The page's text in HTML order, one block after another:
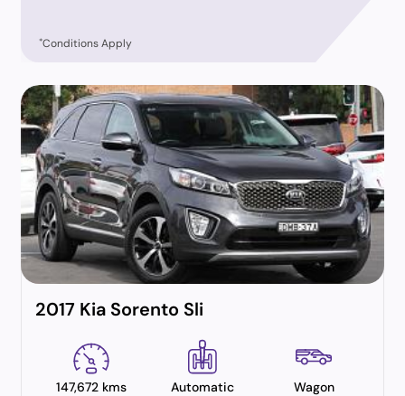
*Conditions Apply
2017 Kia Sorento Sli
147,672 kms Automatic Wagon